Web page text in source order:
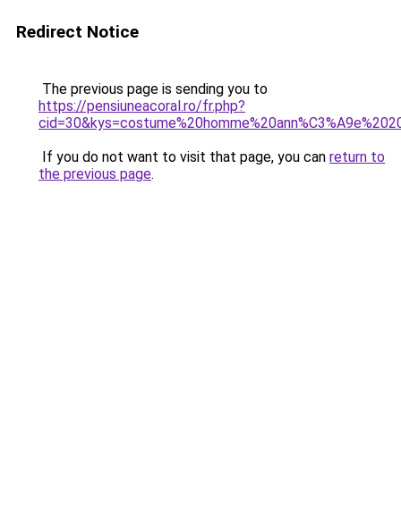
Redirect Notice
The previous page is sending you to
https://pensiuneacoral.ro/fr.php?
If you do not want to visit that page, you can return to
the previous page.